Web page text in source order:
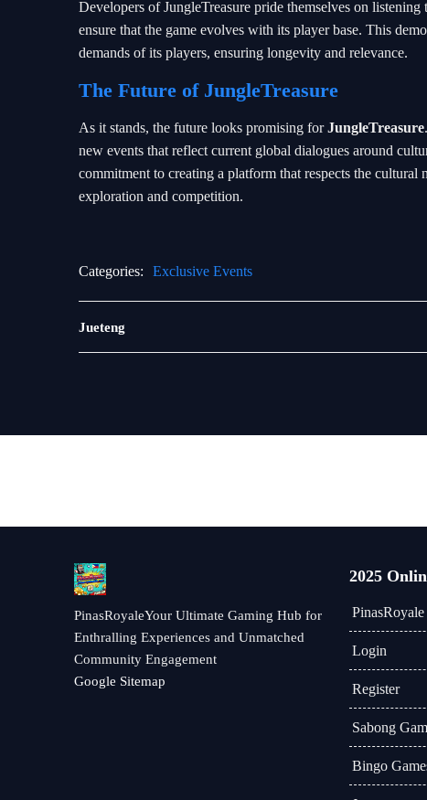
Developers of JungleTreasure pride themselves on
ensure that the game evolves with its player base. This
demands of its players, ensuring longevity and relevance.
The Future of JungleTreasure
As it stands, the future looks promising forJungleTreasure
new events that reflect current global dialogues around
commitment to creating a platform that respects the
exploration and competition.
Categories: Exclusive Events
Bingo
Games
Jueteng
PinasRoyaleYour Ultimate Gaming Hub for
Enthralling Experiences and Unmatched
Community Engagement
Google Sitemap
2025
PinasRoyale
Login
Register
Sabong
Bingo